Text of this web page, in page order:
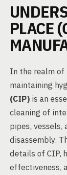
PLACE
In the realm of
maintaining
(CIP) is an
cleaning of
pipes,
disassembly.
details of CIP,
effectiveness,